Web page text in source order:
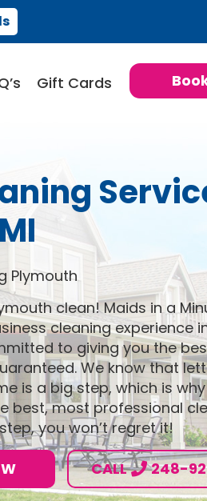
Gift Cards
Plymouth
clean! Maids in a
cleaning experience
to giving you the
We know that
is a big step, which is
best, most professional
you won’t regret it!
CALL 248-